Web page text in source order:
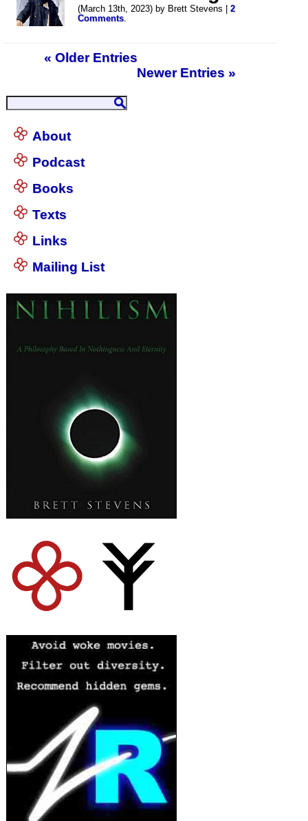
(March 13th, 2023) by Brett Stevens |2
Comments.
« Older Entries
Newer Entries »
About
Podcast
Books
Texts
Links
Mailing List